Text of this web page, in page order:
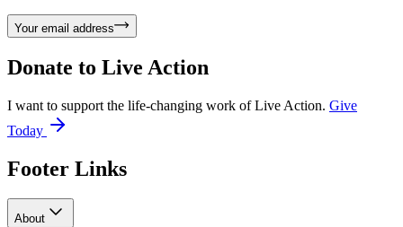
Your email address
Donate to Live Action
I want to support the life-changing work of Live Action. Give
Today
Footer Links
About